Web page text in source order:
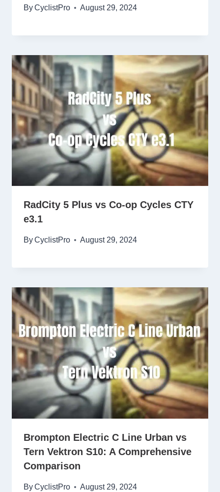
ByCyclistPro August 29, 2024
RadCity 5 Plus vs Co-op Cycles CTY
e3.1
ByCyclistPro August 29, 2024
Brompton Electric C Line Urban vs
Tern Vektron S10: A Comprehensive
Comparison
ByCyclistPro August 29, 2024